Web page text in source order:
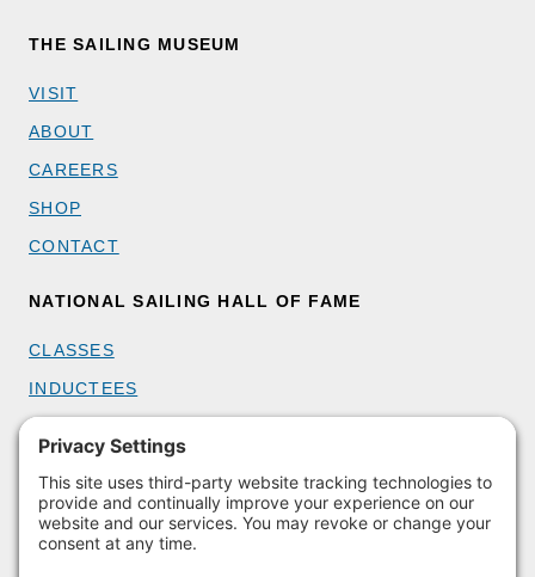
THE SAILING MUSEUM
VISIT
ABOUT
CAREERS
SHOP
CONTACT
NATIONAL SAILING HALL OF FAME
CLASSES
INDUCTEES
GET INVOLVED
BECOME A MEMBER
DONATE